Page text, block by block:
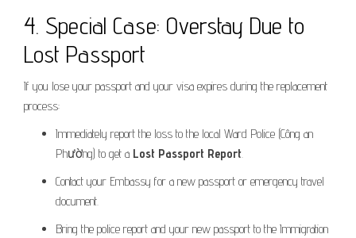
4. Special Case: Overstay Due to
Lost Passport
If you lose your passport and your visa expires during the replacement
process:
Immediately report the loss to the local Ward Police (Công an
Phường) to get a Lost Passport Report.
Contact your Embassy for a new passport or emergency travel
document.
Bring the police report and your new passport to the Immigration